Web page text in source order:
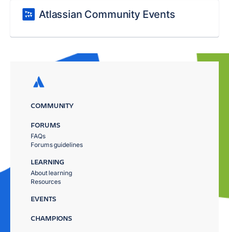
Atlassian Community Events
COMMUNITY
FORUMS
FAQs
Forums guidelines
LEARNING
About learning
Resources
EVENTS
CHAMPIONS